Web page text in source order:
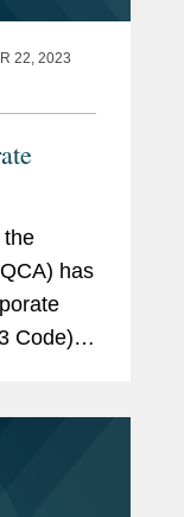
22, 2023
the
has
Code).